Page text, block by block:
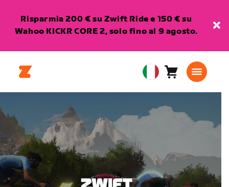
Risparmia 200 € su Zwift Ride e 150 € su
Wahoo KICKR CORE 2, solo fino al 9 agosto.
European
Union
Carrello0